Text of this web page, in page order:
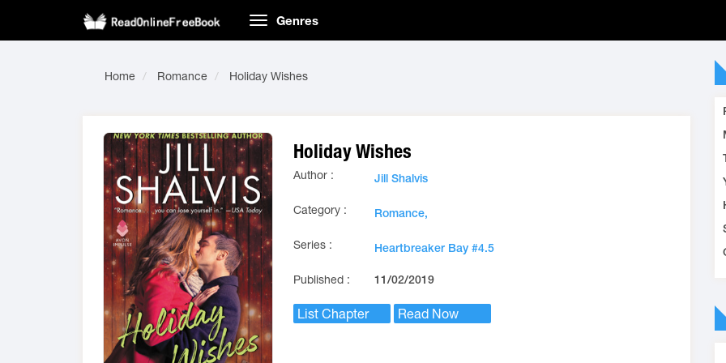
Genres
Home Romance Holiday Wishes
Holiday Wishes
Author : Jill Shalvis
Category : Romance,
Series : Heartbreaker Bay #4.5
Published : 11/02/2019
List Chapter Read Now